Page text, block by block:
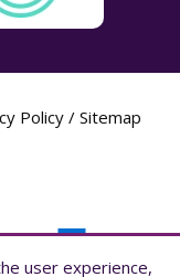
Policy/ Sitemap
user experience,
user experience,